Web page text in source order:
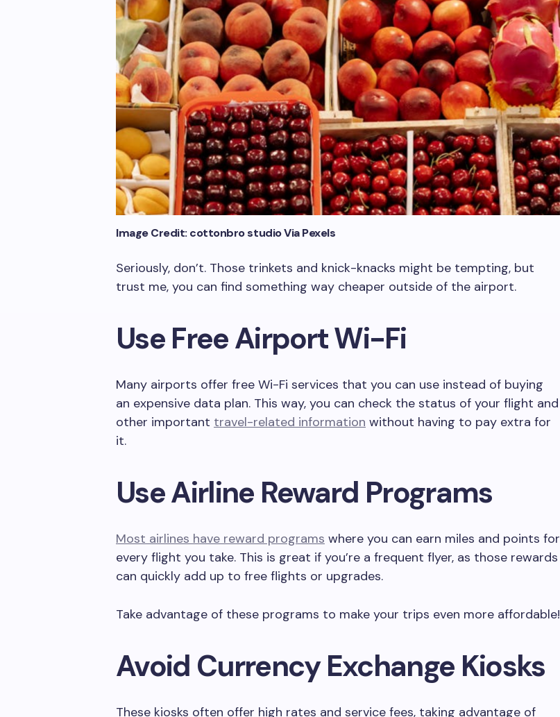
Image Credit: cottonbro studio Via Pexels
Seriously, don’t. Those trinkets and knick-knacks might be tempting, but
trust me, you can find something way cheaper outside of the airport.
Use Free Airport Wi-Fi
Many airports offer free Wi-Fi services that you can use instead of buying
an expensive data plan. This way, you can check the status of your flight and
other important travel-related information without having to pay extra for
it.
Use Airline Reward Programs
Most airlines have reward programs where you can earn miles and points for
every flight you take. This is great if you’re a frequent flyer, as those rewards
can quickly add up to free flights or upgrades.
Take advantage of these programs to make your trips even more affordable!
Avoid Currency Exchange Kiosks
These kiosks often offer high rates and service fees, taking advantage of